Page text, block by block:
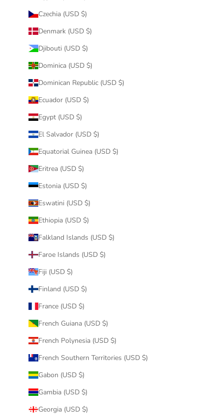
Czechia (USD $)
Denmark (USD $)
Djibouti (USD $)
Dominica (USD $)
Dominican Republic (USD $)
Ecuador (USD $)
Egypt (USD $)
El Salvador (USD $)
Equatorial Guinea (USD $)
Eritrea (USD $)
Estonia (USD $)
Eswatini (USD $)
Ethiopia (USD $)
Falkland Islands (USD $)
Faroe Islands (USD $)
Fiji (USD $)
Finland (USD $)
France (USD $)
French Guiana (USD $)
French Polynesia (USD $)
French Southern Territories (USD $)
Gabon (USD $)
Gambia (USD $)
Georgia (USD $)